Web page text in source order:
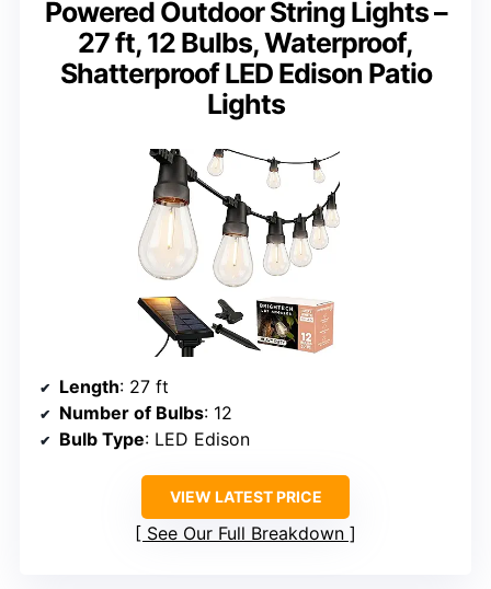
Powered Outdoor String Lights –
27 ft, 12 Bulbs, Waterproof,
Shatterproof LED Edison Patio
Lights
Length: 27 ft
Number of Bulbs: 12
Bulb Type: LED Edison
VIEW LATEST PRICE
See Our Full Breakdown